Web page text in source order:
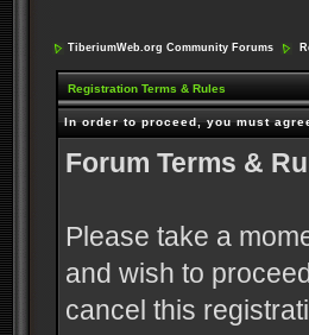
TiberiumWeb.org Community Forums
Registration Terms & Rules
In order to proceed, you must
Forum Terms &
Please take a
and wish to
cancel this